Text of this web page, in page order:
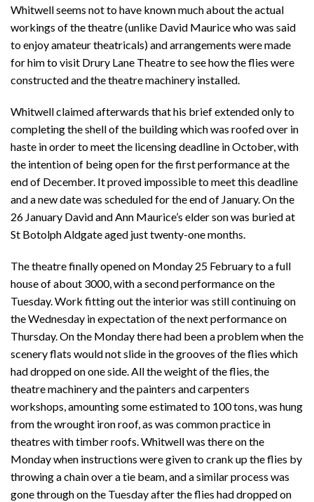
Whitwell seems not to have known much about the actual
workings of the theatre (unlike David Maurice who was said
to enjoy amateur theatricals) and arrangements were made
for him to visit Drury Lane Theatre to see how the flies were
constructed and the theatre machinery installed.
Whitwell claimed afterwards that his brief extended only to
completing the shell of the building which was roofed over in
haste in order to meet the licensing deadline in October, with
the intention of being open for the first performance at the
end of December. It proved impossible to meet this deadline
and a new date was scheduled for the end of January. On the
26 January David and Ann Maurice’s elder son was buried at
St Botolph Aldgate aged just twenty-one months.
The theatre finally opened on Monday 25 February to a full
house of about 3000, with a second performance on the
Tuesday. Work fitting out the interior was still continuing on
the Wednesday in expectation of the next performance on
Thursday. On the Monday there had been a problem when the
scenery flats would not slide in the grooves of the flies which
had dropped on one side. All the weight of the flies, the
theatre machinery and the painters and carpenters
workshops, amounting some estimated to 100 tons, was hung
from the wrought iron roof, as was common practice in
theatres with timber roofs. Whitwell was there on the
Monday when instructions were given to crank up the flies by
throwing a chain over a tie beam, and a similar process was
gone through on the Tuesday after the flies had dropped on